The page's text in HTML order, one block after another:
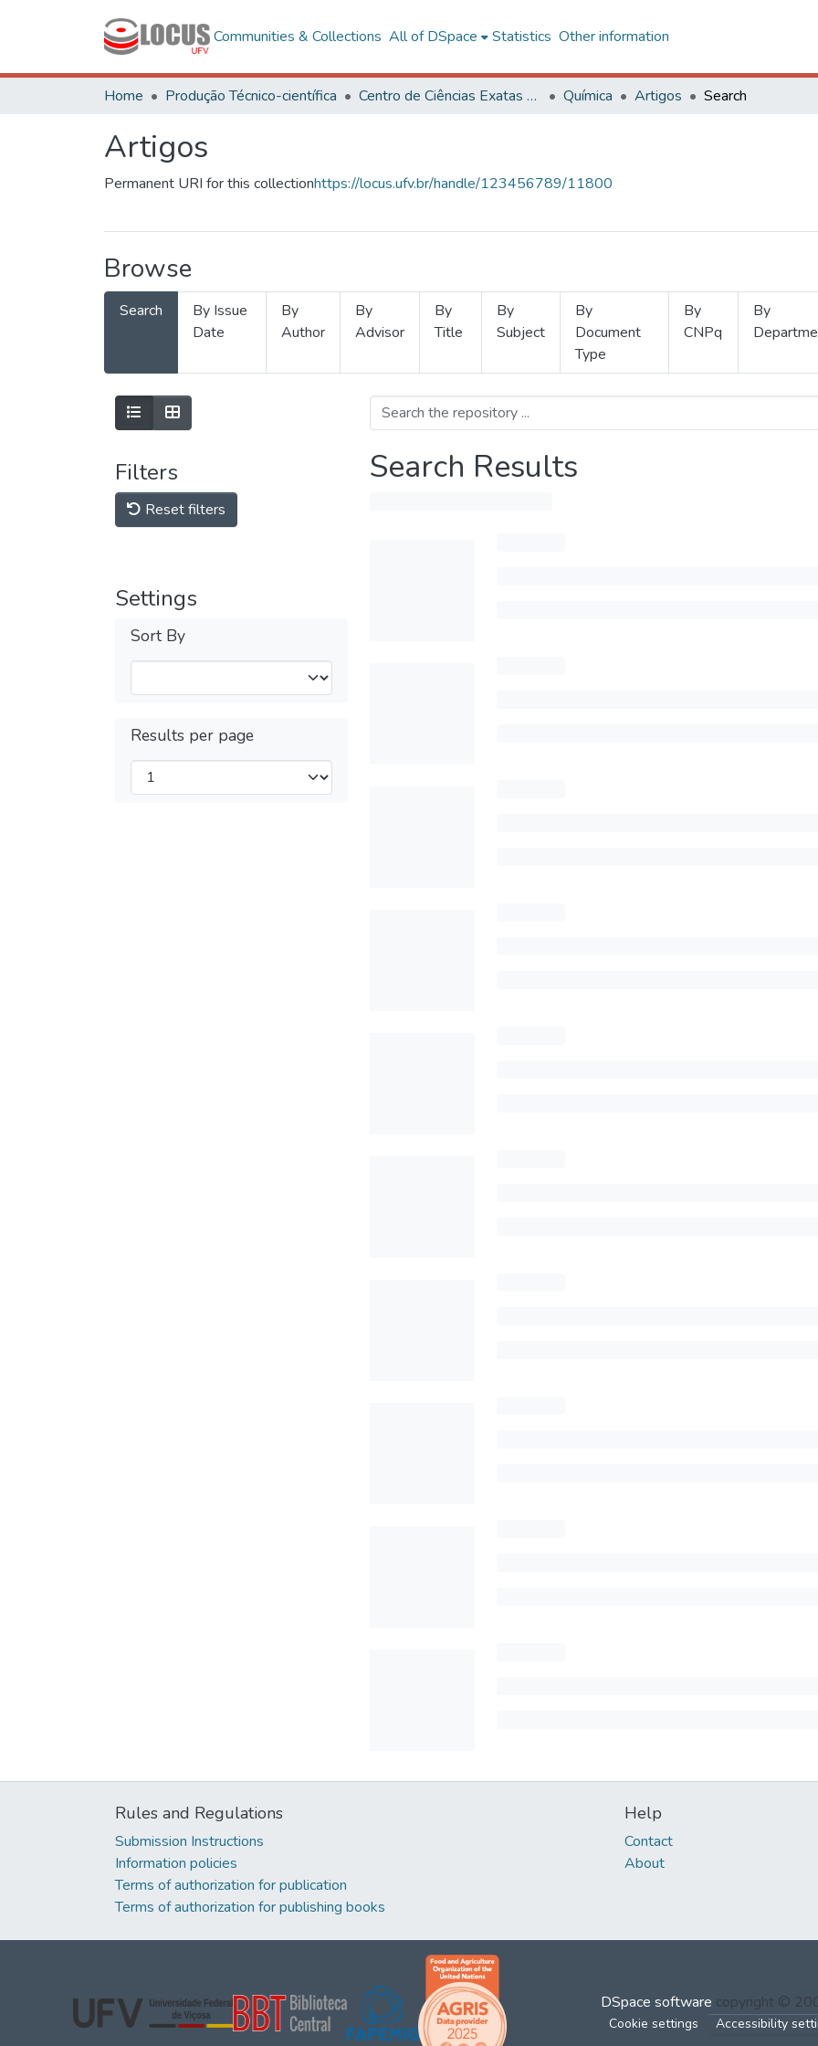
Communities & Collections All of DSpace Statistics Other information
Home Produção Técnico-científica Centro de Ciências Exatas e Tecnológicas Química Artigos Search
Artigos
Permanent URI for this collectionhttps://locus.ufv.br/handle/123456789/11800
Browse
Search
By Issue
Date
By
Author
By
Advisor
By
Title
By
Subject
By
Document
Type
By
CNPq
By
Filters
Reset filters
Settings
Sort By
Results per page
Search Results
Rules and Regulations
Submission Instructions
Information policies
Terms of authorization for publication
Terms of authorization for publishing books
Help
Contact
About
DSpace software copyright ©
Cookie settings Accessibility